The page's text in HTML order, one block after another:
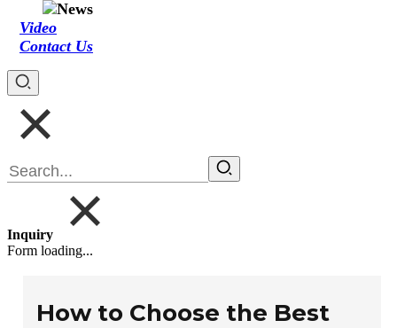
Video
Contact Us
Inquiry
Form loading...
How to Choose the Best